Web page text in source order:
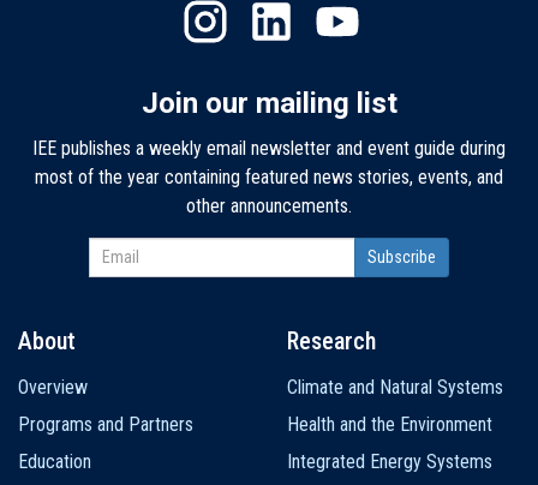
Join our mailing list
IEE publishes a weekly email newsletter and event guide during
most of the year containing featured news stories, events, and
other announcements.
navigation
About
Overview
Programs and Partners
Education
Research
Climate and Natural Systems
Health and the Environment
Integrated Energy Systems